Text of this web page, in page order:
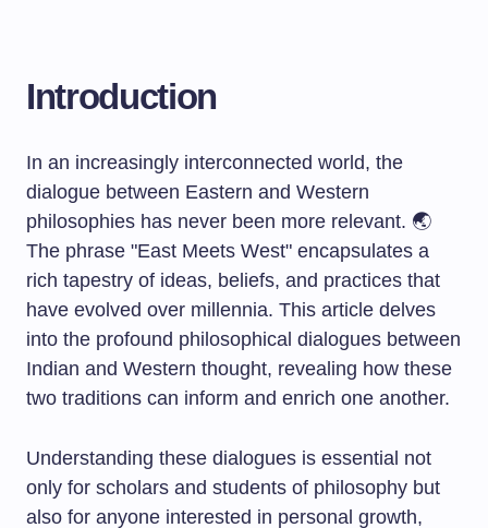
Introduction
In an increasingly interconnected world, the
dialogue between Eastern and Western
philosophies has never been more relevant. 🌏
The phrase "East Meets West" encapsulates a
rich tapestry of ideas, beliefs, and practices that
have evolved over millennia. This article delves
into the profound philosophical dialogues between
Indian and Western thought, revealing how these
two traditions can inform and enrich one another.
Understanding these dialogues is essential not
only for scholars and students of philosophy but
also for anyone interested in personal growth,